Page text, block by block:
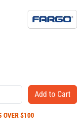
OVER $100